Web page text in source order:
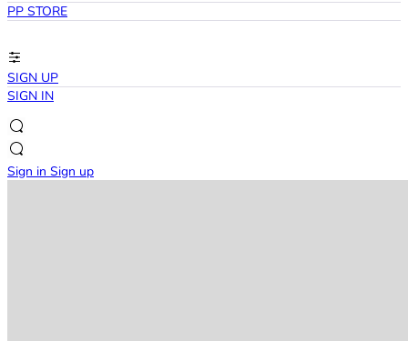
PP STORE
SIGN UP
SIGN IN
Sign in Sign up